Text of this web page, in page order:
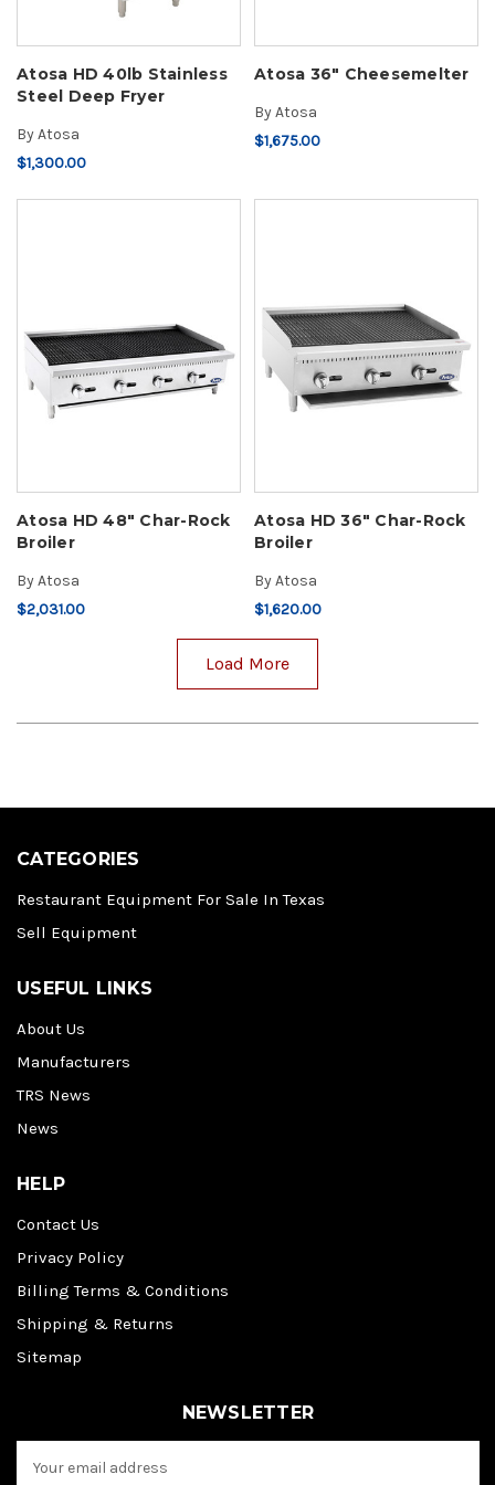
Atosa HD 40lb Stainless
Steel Deep Fryer
ByAtosa
$1,300.00
Atosa 36" Cheesemelter
ByAtosa
$1,675.00
Atosa HD 48" Char-Rock
Broiler
ByAtosa
$2,031.00
Atosa HD 36" Char-Rock
Broiler
ByAtosa
$1,620.00
Load More
CATEGORIES
Restaurant Equipment For Sale In Texas
Sell Equipment
USEFUL LINKS
About Us
Manufacturers
TRS News
News
HELP
Contact Us
Privacy Policy
Billing Terms & Conditions
Shipping & Returns
Sitemap
NEWSLETTER